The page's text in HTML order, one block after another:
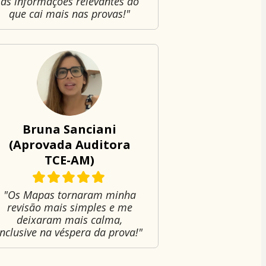
que cai mais nas provas!"
Bruna Sanciani
(Aprovada Auditora
TCE-AM)
"Os Mapas tornaram minha
revisão mais simples e me
deixaram mais calma,
na véspera da prova!"